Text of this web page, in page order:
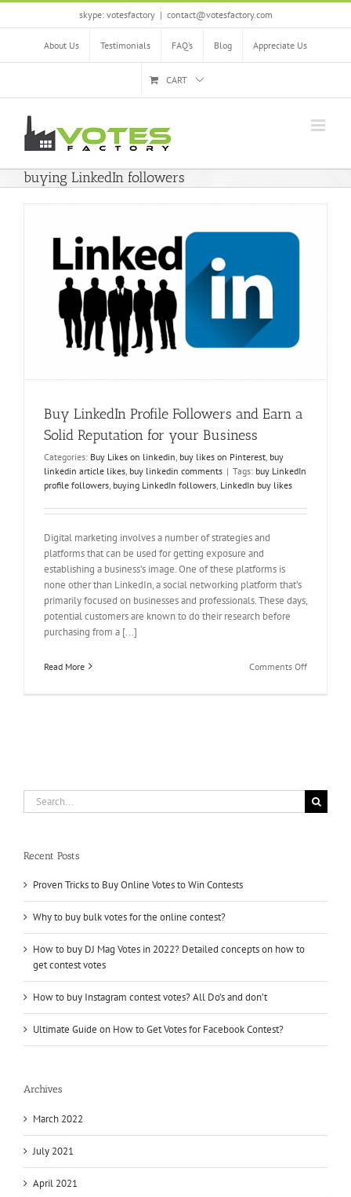
Skip
skype: votesfactory | contact@votesfactory.com
About Us Testimonials FAQ’s Blog Appreciate Us
CART
buying LinkedIn followers
Buy LinkedIn Profile Followers and Earn a
Solid Reputation for your Business
Categories: Buy Likes on linkedin buy likes on Pinterest buy
linkedin article likes buy linkedin comments | Tags: buy LinkedIn
profile followers buying LinkedIn followers LinkedIn buy likes
Digital marketing involves a number of strategies and
platforms that can be used for getting exposure and
establishing a business’s image. One of these platforms is
none other than LinkedIn, a social networking platform that’s
primarily focused on businesses and professionals. These days,
potential customers are known to do their research before
purchasing from a [...]
Read More Comments Offon
Reputation
for
Search
for:
Recent Posts
Proven Tricks to Buy Online Votes to Win Contests
Why to buy bulk votes for the online contest?
How to buy DJ Mag Votes in 2022? Detailed concepts on how to
get contest votes
How to buy Instagram contest votes? All Do’s and don’t
Ultimate Guide on How to Get Votes for Facebook Contest?
Archives
March 2022
July 2021
April 2021